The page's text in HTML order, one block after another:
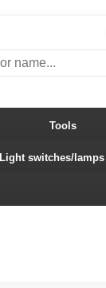
Tools
Light switches/lamps